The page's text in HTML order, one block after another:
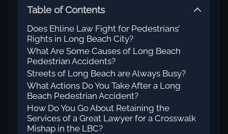
Table of Contents
Does Ehline Law Fight for Pedestrians’
Rights in Long Beach City?
What Are Some Causes of Long Beach
Pedestrian Accidents?
Streets of Long Beach are Always Busy?
What Actions Do You Take After a Long
Beach Pedestrian Accident?
How Do You Go About Retaining the
Services of a Great Lawyer for a Crosswalk
Mishap in the LBC?